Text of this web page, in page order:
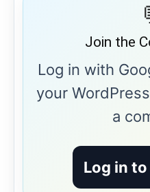
Join the
Log in with
your
a
Log in